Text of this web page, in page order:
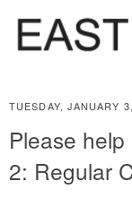
TUESDAY, JANUARY
Please
2: Regular